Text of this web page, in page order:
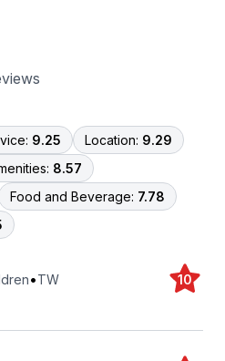
9.25 Location: 9.29
8.57
Food and Beverage: 7.78
•TW 10